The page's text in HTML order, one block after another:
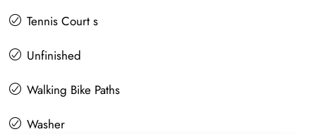
Tennis Court s
Unfinished
Walking Bike Paths
Washer